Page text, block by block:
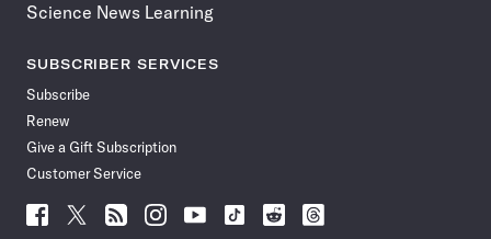
Science News Learning
SUBSCRIBER SERVICES
Subscribe
Renew
Give a Gift Subscription
Customer Service
Follow
Follow Follow Follow Follow
Follow
Follow
Follow